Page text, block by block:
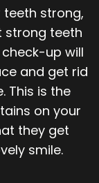
teeth strong,
strong teeth
up will
and get rid
This is the
on your
they get
smile.